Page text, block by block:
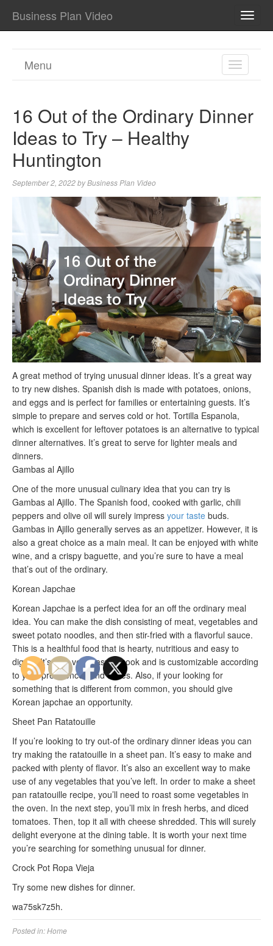
Business Plan Video
TOGGLE
Menu
16 Out of the Ordinary Dinner
Ideas to Try – Healthy
Huntington
September 2, 2022byBusiness Plan Video
A great method of trying unusual dinner ideas. It’s a great way
to try new dishes. Spanish dish is made with potatoes, onions,
and eggs and is perfect for families or entertaining guests. It’s
simple to prepare and serves cold or hot. Tortilla Espanola,
which is excellent for leftover potatoes is an alternative to typical
dinner alternatives. It’s great to serve for lighter meals and
dinners.
Gambas al Ajillo
One of the more unusual culinary idea that you can try is
Gambas al Ajillo. The Spanish food, cooked with garlic, chili
peppers and olive oil will surely impress your taste buds.
Gambas in Ajillo generally serves as an appetizer. However, it is
also a great choice as a main meal. It can be enjoyed with white
wine, and a crispy baguette, and you’re sure to have a meal
that’s out of the ordinary.
Korean Japchae
Korean Japchae is a perfect idea for an off the ordinary meal
idea. You can make the dish consisting of meat, vegetables and
sweet potato noodles, and then stir-fried with a flavorful sauce.
This is a healthful food that is hearty, nutritious and easy to
digest. It’s also very easy to cook and is customizable according
to your preferences and tastes. Also, if your looking for
something that is different from common, you should give
Korean japchae an opportunity.
Sheet Pan Ratatouille
If you’re looking to try out-of the ordinary dinner ideas you can
try making the ratatouille in a sheet pan. It’s easy to make and
packed with plenty of flavor. It’s also an excellent way to make
use of any vegetables that you’ve left. In order to make a sheet
pan ratatouille recipe, you’ll need to roast some vegetables in
the oven. In the next step, you’ll mix in fresh herbs, and diced
tomatoes. Then, top it all with cheese shredded. This will surely
delight everyone at the dining table. It is worth your next time
you’re searching for something unusual for dinner.
Crock Pot Ropa Vieja
Try some new dishes for dinner.
wa75sk7z5h.
Posted in:Home